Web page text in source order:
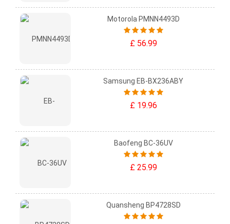
Motorola PMNN4493D
£ 56.99
Samsung EB-BX236ABY
£ 19.96
Baofeng BC-36UV
£ 25.99
Quansheng BP4728SD